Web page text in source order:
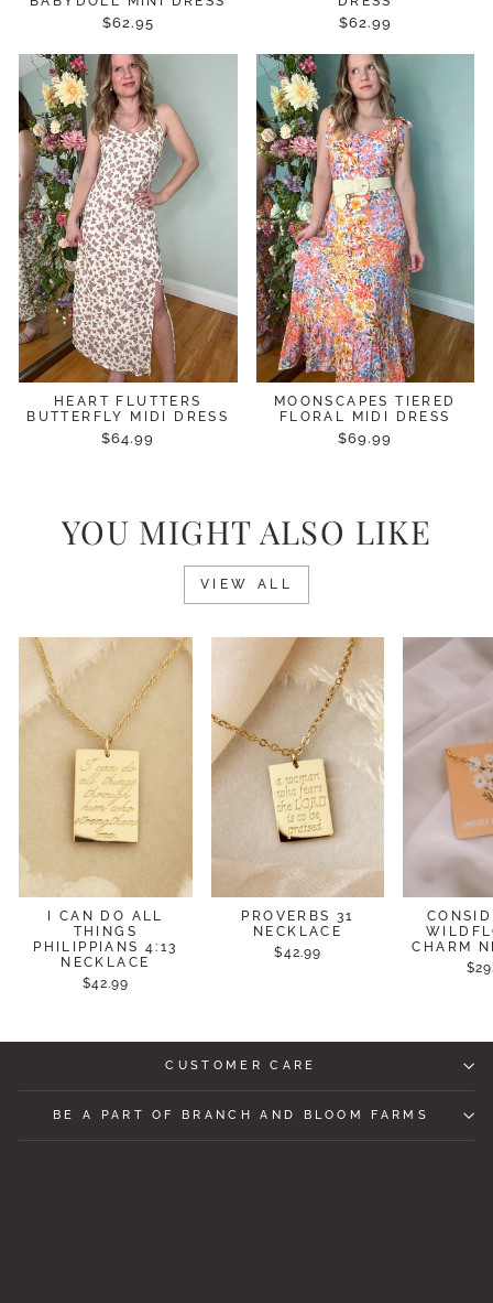
$62.95 $62.99
HEART FLUTTERS
BUTTERFLY MIDI DRESS
$64.99
MOONSCAPES TIERED
FLORAL MIDI DRESS
$69.99
YOU MIGHT ALSO LIKE
VIEW ALL
I CAN DO ALL
THINGS
PHILIPPIANS 4:13
NECKLACE
$42.99
PROVERBS 31
NECKLACE
$42.99
CHARM
CUSTOMER CARE
BE A PART OF BRANCH AND BLOOM FARMS